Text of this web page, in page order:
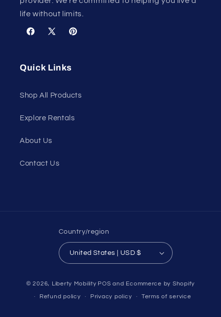
life without limits.
Facebook
X
Pinterest
Quick Links
Shop All Products
Explore Rentals
About Us
Contact Us
Country/region
United States | USD $
© 2026, Liberty Mobility POS and Ecommerce by Shopify
Refund policy Privacy policy Terms of service